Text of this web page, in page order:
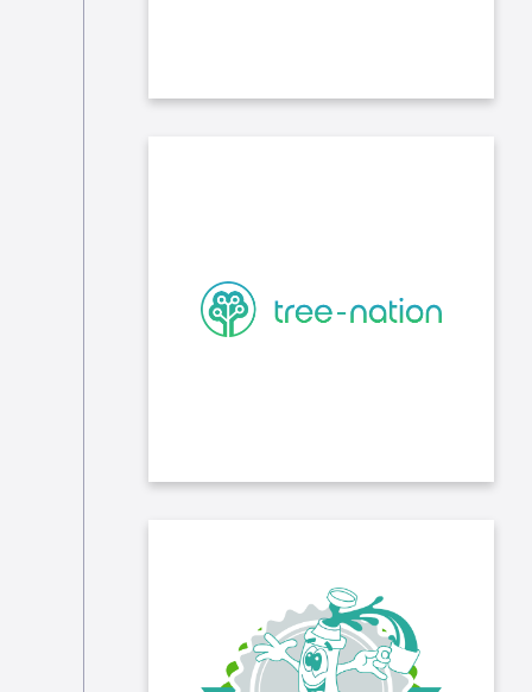
partnership with Tree Nation, an
NGO that supports 21 projects to
fight deforestation. In 2023, we have
The association Opération Thermos
distributes hot and complete meals
every night during the winter from